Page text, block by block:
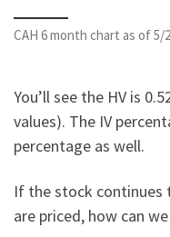
CAH 6 month chart as of 5/
You’ll see the HV is
values). The IV
percentage as well.
If the stock continues
are priced, how can